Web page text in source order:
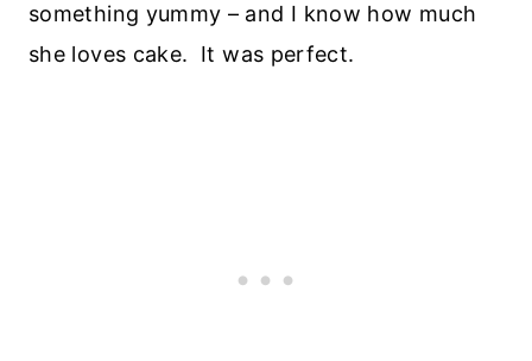
something yummy – and I know how much
she loves cake. It was perfect.